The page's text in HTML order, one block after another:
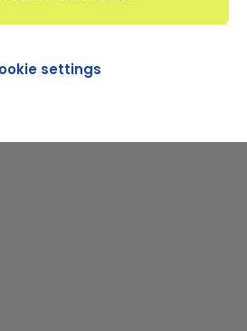
settings